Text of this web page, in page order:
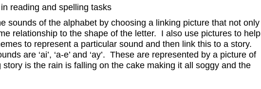
reading and spelling tasks
sounds of the alphabet by choosing a linking picture that not only
relationship to the shape of the letter. I also use pictures to help
to represent a particular sound and then link this to a story.
are ‘ai’, ‘a-e’ and ‘ay’. These are represented by a picture of
is the rain is falling on the cake making it all soggy and the